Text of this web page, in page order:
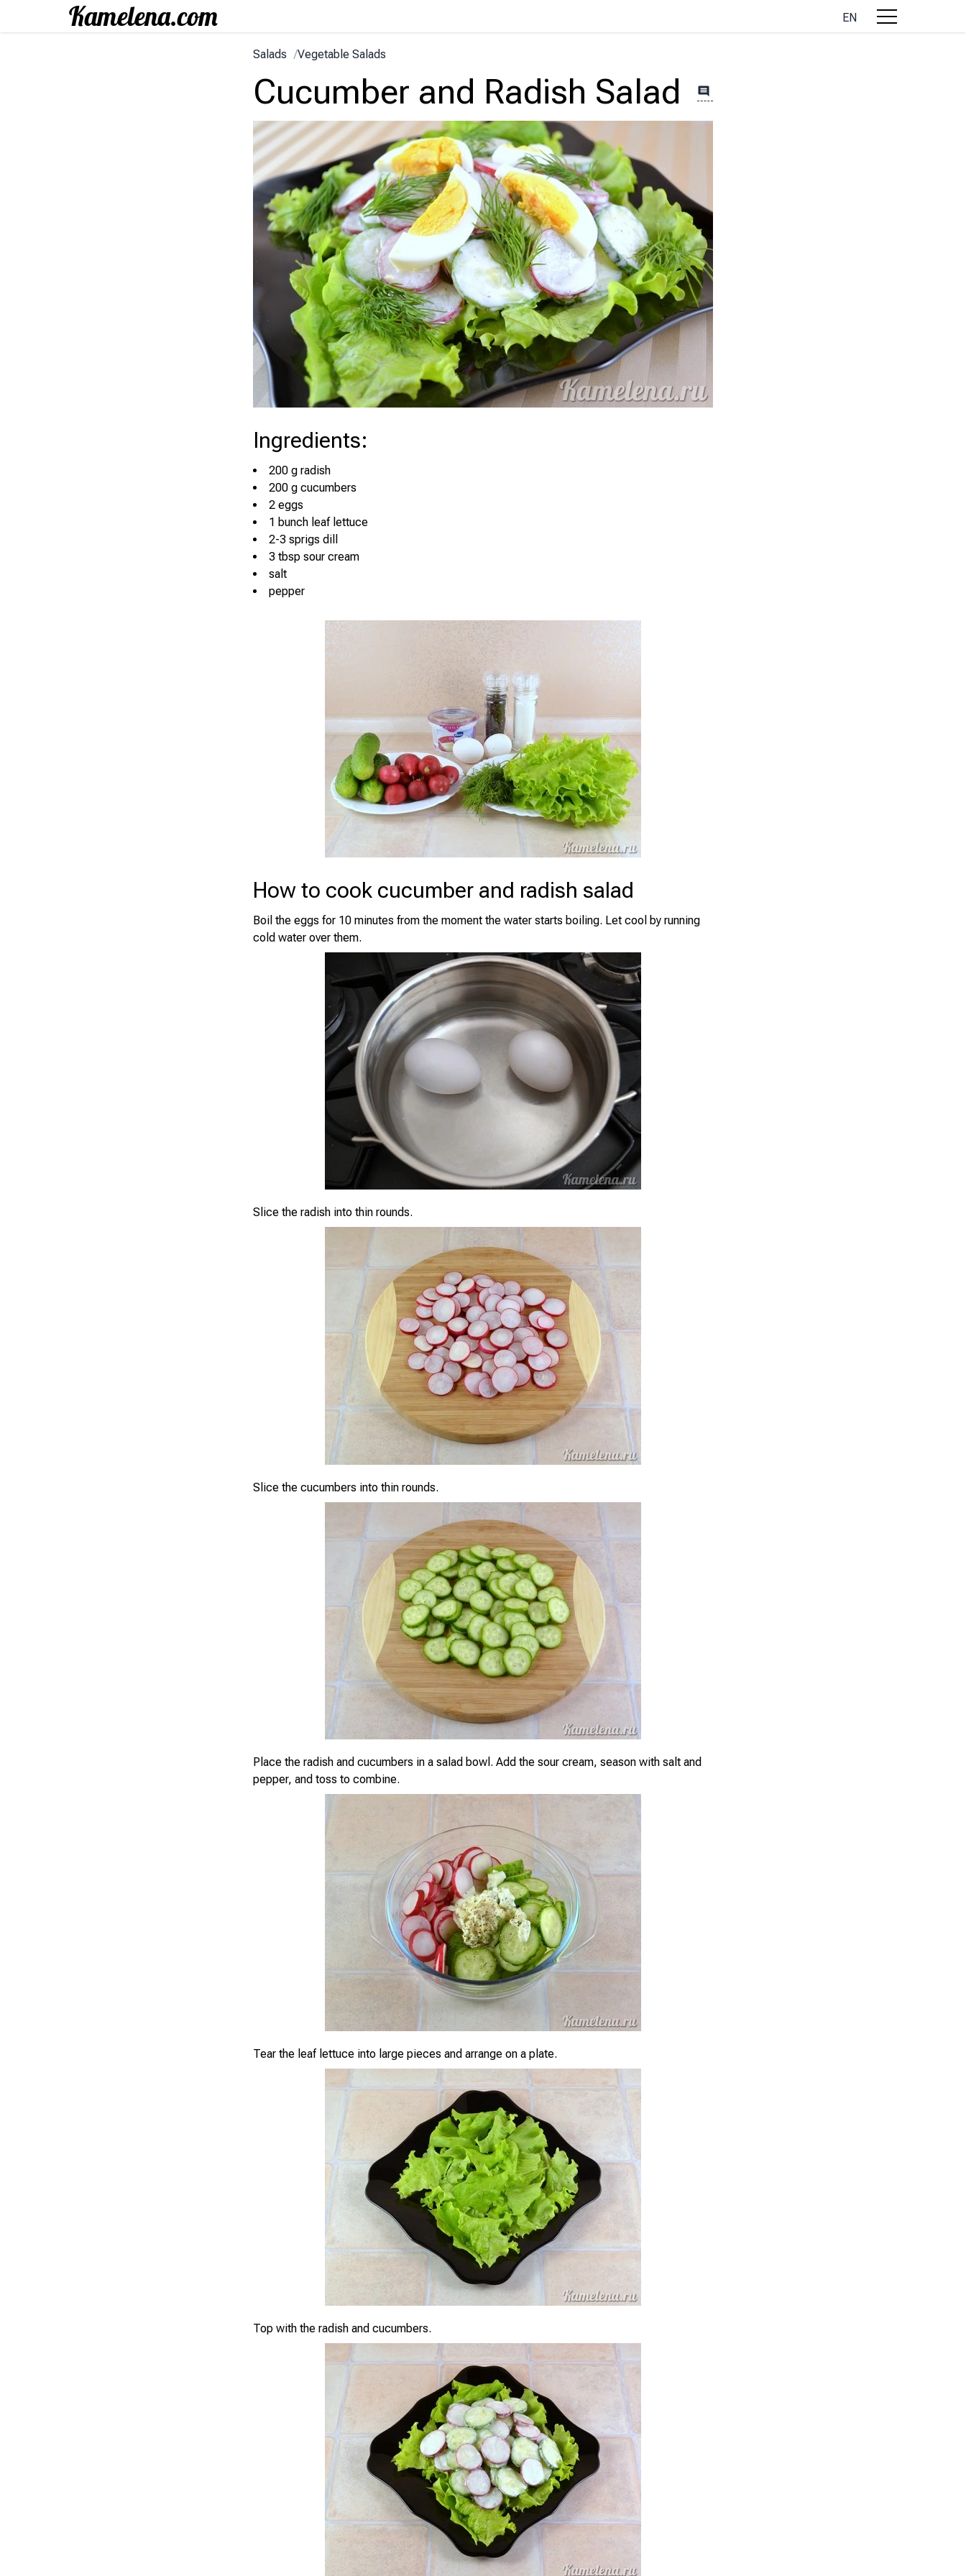
EN
Salads /Vegetable Salads
Cucumber and Radish Salad
Ingredients:
200 g radish
200 g cucumbers
2 eggs
1 bunch leaf lettuce
2-3 sprigs dill
3 tbsp sour cream
salt
pepper
How to cook cucumber and radish salad
Boil the eggs for 10 minutes from the moment the water starts boiling. Let cool by running
cold water over them.
Slice the radish into thin rounds.
Slice the cucumbers into thin rounds.
Place the radish and cucumbers in a salad bowl. Add the sour cream, season with salt and
pepper, and toss to combine.
Tear the leaf lettuce into large pieces and arrange on a plate.
Top with the radish and cucumbers.